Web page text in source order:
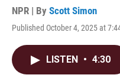
NPR | By Scott Simon
Published October 4, 2025 at
LISTEN • 4:30